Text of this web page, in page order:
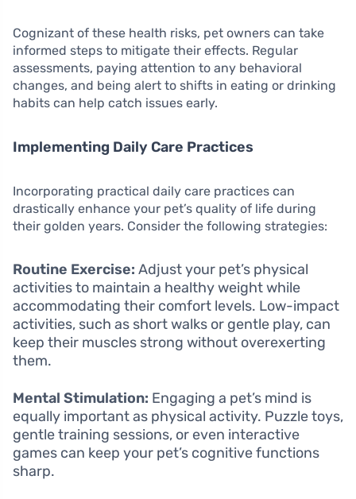
Cognizant of these health risks, pet owners can take
informed steps to mitigate their effects. Regular
assessments, paying attention to any behavioral
changes, and being alert to shifts in eating or drinking
habits can help catch issues early.
Implementing Daily Care Practices
Incorporating practical daily care practices can
drastically enhance your pet’s quality of life during
their golden years. Consider the following strategies:
Routine Exercise: Adjust your pet’s physical
activities to maintain a healthy weight while
accommodating their comfort levels. Low-impact
activities, such as short walks or gentle play, can
keep their muscles strong without overexerting
them.
Mental Stimulation: Engaging a pet’s mind is
equally important as physical activity. Puzzle toys,
gentle training sessions, or even interactive
games can keep your pet’s cognitive functions
sharp.